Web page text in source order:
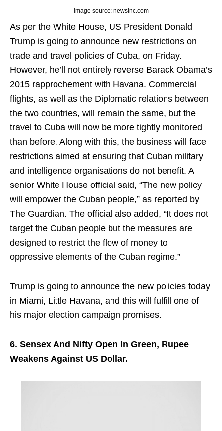
image source: newsinc.com
As per the White House, US President Donald
Trump is going to announce new restrictions on
trade and travel policies of Cuba, on Friday.
However, he’ll not entirely reverse Barack Obama’s
2015 rapprochement with Havana. Commercial
flights, as well as the Diplomatic relations between
the two countries, will remain the same, but the
travel to Cuba will now be more tightly monitored
than before. Along with this, the business will face
restrictions aimed at ensuring that Cuban military
and intelligence organisations do not benefit. A
senior White House official said, “The new policy
will empower the Cuban people,” as reported by
The Guardian. The official also added, “It does not
target the Cuban people but the measures are
designed to restrict the flow of money to
oppressive elements of the Cuban regime.”
Trump is going to announce the new policies today
in Miami, Little Havana, and this will fulfill one of
his major election campaign promises.
6. Sensex And Nifty Open In Green, Rupee
Weakens Against US Dollar.